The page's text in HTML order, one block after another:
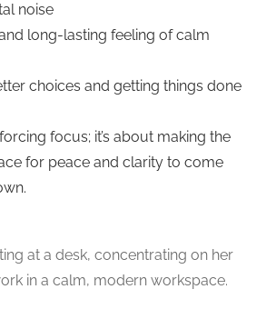
noise
long-lasting feeling of calm
choices and getting things done
focus; it’s about making the
for peace and clarity to come